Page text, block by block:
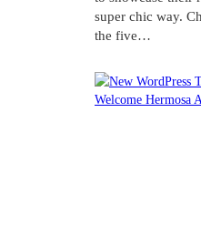
super chic way.
the five…